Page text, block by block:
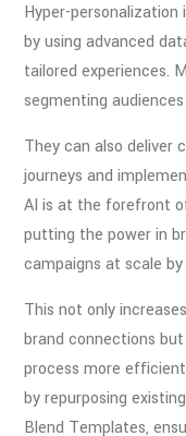
Hyper-
by using advanced
tailored experiences.
segmenting
They can also deliver
journeys and
AI is at the forefront
putting the power in
campaigns at scale
This not only
brand connections
process more
by repurposing
Blend Templates,